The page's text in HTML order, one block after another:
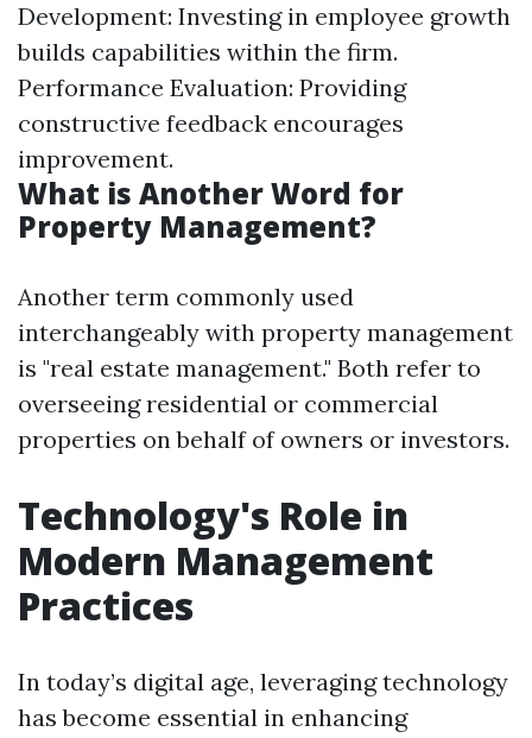
Development: Investing in employee growth
builds capabilities within the firm.
Performance Evaluation: Providing
constructive feedback encourages
improvement.
What is Another Word for
Property Management?
Another term commonly used
interchangeably with property management
is "real estate management." Both refer to
overseeing residential or commercial
properties on behalf of owners or investors.
Technology's Role in
Modern Management
Practices
In today’s digital age, leveraging technology
has become essential in enhancing